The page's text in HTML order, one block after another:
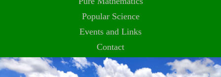
Popular Science
Events and Links
Contact